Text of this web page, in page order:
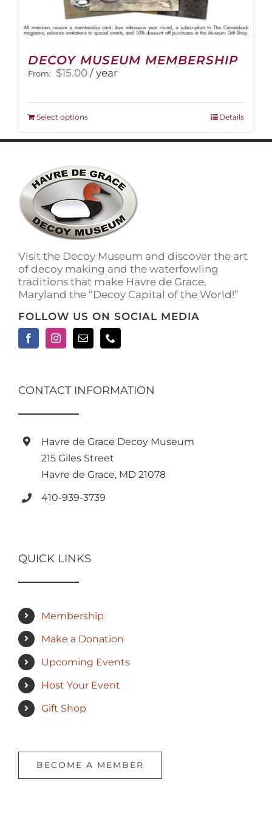
DECOY MUSEUM MEMBERSHIP
From: $15.00 / year
Select optionsThis
has
variants.
The
options
may
be
chosen
the
product
page
Details
Visit the Decoy Museum and discover the art
of decoy making and the waterfowling
traditions that make Havre de Grace,
Maryland the “Decoy Capital of the World!”
FOLLOW US ON SOCIAL MEDIA
CONTACT INFORMATION
Havre de Grace Decoy Museum
215 Giles Street
Havre de Grace, MD 21078
410-939-3739
QUICK LINKS
Membership
Make a Donation
Upcoming Events
Host Your Event
Gift Shop
BECOME A MEMBER